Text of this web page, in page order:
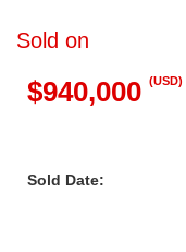
Sold on
$940,000 (USD)
Sold Date: